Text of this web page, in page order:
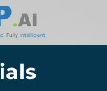
. Fully intelligent